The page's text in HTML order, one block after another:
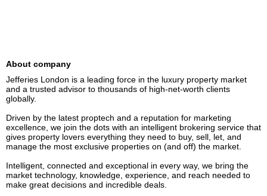
About company
Jefferies London is a leading force in the luxury property market
and a trusted advisor to thousands of high-net-worth clients
globally.
Driven by the latest proptech and a reputation for marketing
excellence, we join the dots with an intelligent brokering service that
gives property lovers everything they need to buy, sell, let, and
manage the most exclusive properties on (and off) the market.
Intelligent, connected and exceptional in every way, we bring the
market technology, knowledge, experience, and reach needed to